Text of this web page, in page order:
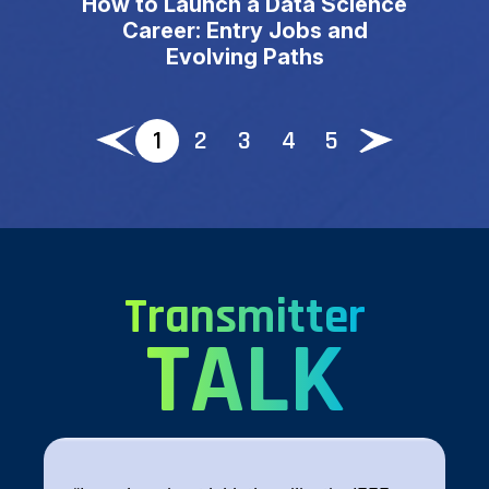
Career: Entry Jobs and
Evolving Paths
1 2 3 4 5
Transmitter
TALK